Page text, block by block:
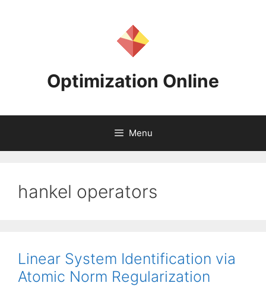
Optimization Online
Menu
hankel operators
Linear System Identification via
Atomic Norm Regularization